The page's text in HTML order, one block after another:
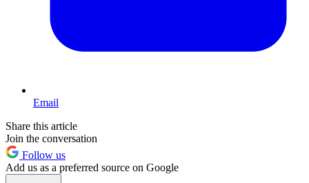
Email
Share this article
Join the conversation
Follow us
Add us as a preferred source on Google